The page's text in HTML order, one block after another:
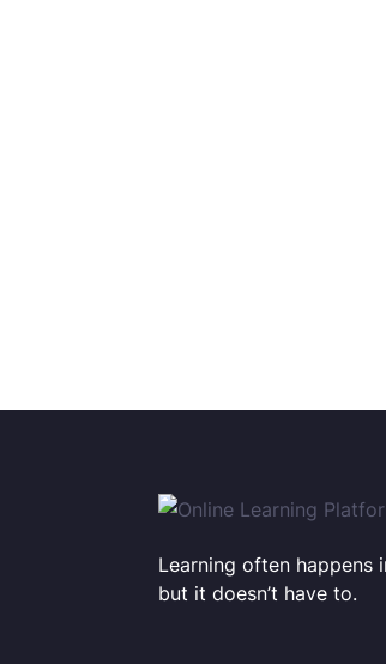
Learning often happens
but it doesn’t have to.